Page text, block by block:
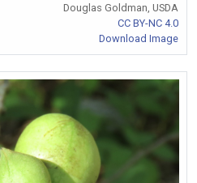
Douglas Goldman, USDA
CC BY-NC 4.0
Download Image